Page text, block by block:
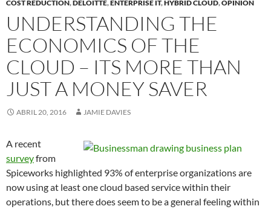
COST REDUCTION,DELOITTE,ENTERPRISE IT,HYBRID CLOUD,OPINION
UNDERSTANDING THE
ECONOMICS OF THE
CLOUD – ITS MORE THAN
JUST A MONEY SAVER
ABRIL 20, 2016 JAMIE DAVIES
A recent
surveyfrom
Spiceworks highlighted 93% of enterprise organizations are
now using at least one cloud based service within their
operations, but there does seem to be a general feeling within